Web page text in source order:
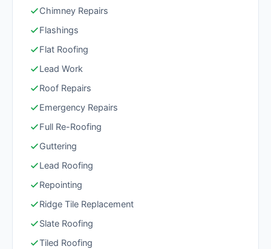
Chimney Repairs
Flashings
Flat Roofing
Lead Work
Roof Repairs
Emergency Repairs
Full Re-Roofing
Guttering
Lead Roofing
Repointing
Ridge Tile Replacement
Slate Roofing
Tiled Roofing